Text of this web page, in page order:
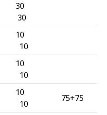
30
30
10
10
10
10
10
10
75+75